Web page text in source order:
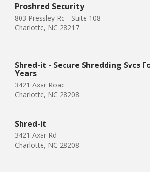
Proshred Security
803 Pressley Rd - Suite 108
Charlotte, NC 28217
Shred-it - Secure Shredding Svcs
Years
3421 Axar Road
Charlotte, NC 28208
Shred-it
3421 Axar Rd
Charlotte, NC 28208